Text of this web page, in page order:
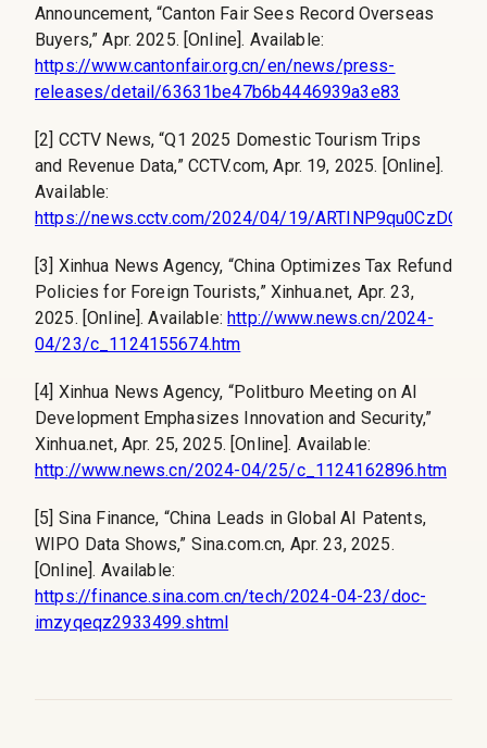
Announcement, “Canton Fair Sees Record Overseas
Buyers,” Apr. 2025. [Online]. Available:
https://www.cantonfair.org.cn/en/news/press-
releases/detail/63631be47b6b4446939a3e83
[2] CCTV News, “Q1 2025 Domestic Tourism Trips
and Revenue Data,” CCTV.com, Apr. 19, 2025. [Online].
Available:
https://news.cctv.com/2024/04/19/
[3] Xinhua News Agency, “China Optimizes Tax Refund
Policies for Foreign Tourists,” Xinhua.net, Apr. 23,
2025. [Online]. Available: http://www.news.cn/2024-
04/23/c_1124155674.htm
[4] Xinhua News Agency, “Politburo Meeting on AI
Development Emphasizes Innovation and Security,”
Xinhua.net, Apr. 25, 2025. [Online]. Available:
http://www.news.cn/2024-04/25/c_1124162896.htm
[5] Sina Finance, “China Leads in Global AI Patents,
WIPO Data Shows,” Sina.com.cn, Apr. 23, 2025.
[Online]. Available:
https://finance.sina.com.cn/tech/2024-04-23/doc-
imzyqeqz2933499.shtml